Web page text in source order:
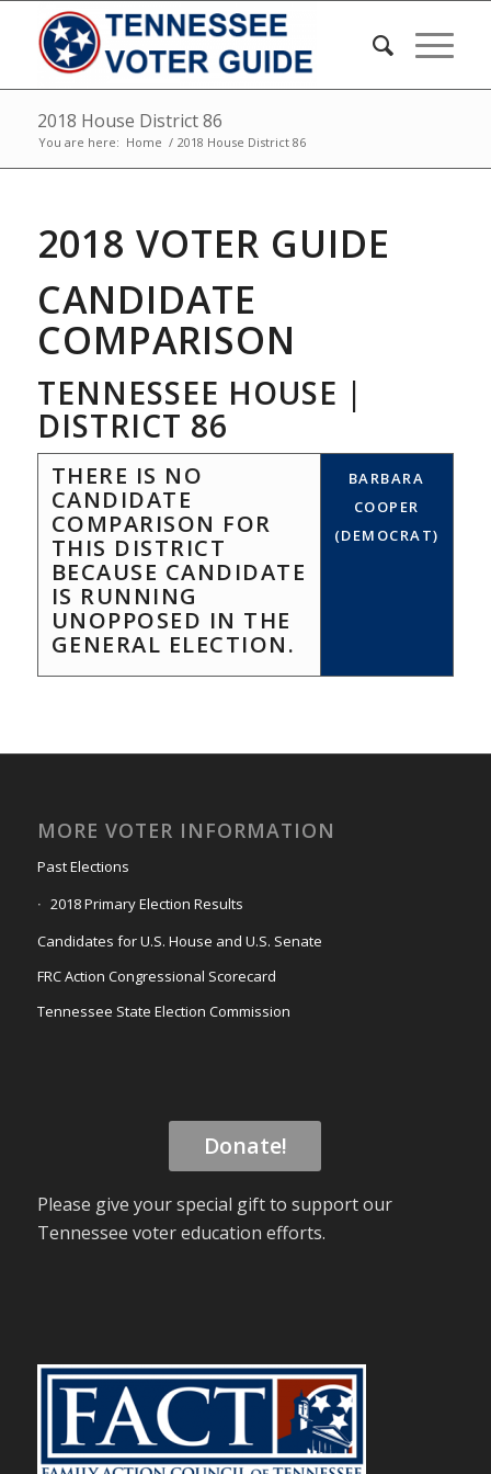
2018 House District 86
You are here: Home / 2018 House District 86
2018 VOTER GUIDE
CANDIDATE
COMPARISON
TENNESSEE HOUSE |
DISTRICT 86
THERE IS NO
CANDIDATE
COMPARISON FOR
THIS DISTRICT
BECAUSE CANDIDATE
IS RUNNING
UNOPPOSED IN THE
GENERAL ELECTION.
BARBARA
COOPER
(DEMOCRAT)
MORE VOTER INFORMATION
Past Elections
2018 Primary Election Results
Candidates for U.S. House and U.S. Senate
FRC Action Congressional Scorecard
Tennessee State Election Commission
Donate!
Please give your special gift to support our
Tennessee voter education efforts.